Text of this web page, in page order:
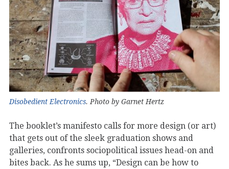
Disobedient Electronics. Photo by Garnet Hertz
The booklet’s manifesto calls for more design (or art)
that gets out of the sleek graduation shows and
galleries, confronts sociopolitical issues head-on and
bites back. As he sums up, “Design can be how to